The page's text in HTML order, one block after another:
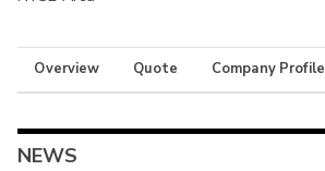
Overview Quote Company Profile
NEWS